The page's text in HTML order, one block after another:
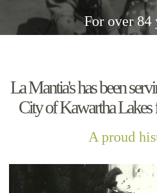
For over 84
La Mantia's has been
City of Kawartha Lakes
A proud